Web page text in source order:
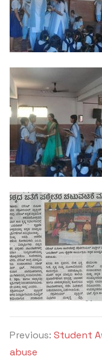
Previous: Student
abuse